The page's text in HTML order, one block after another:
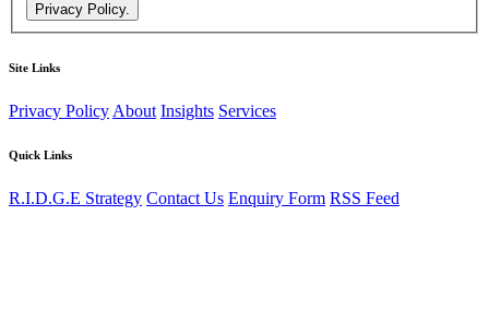
Privacy Policy.
Site Links
Privacy Policy About Insights Services
Quick Links
R.I.D.G.E Strategy Contact Us Enquiry Form RSS Feed